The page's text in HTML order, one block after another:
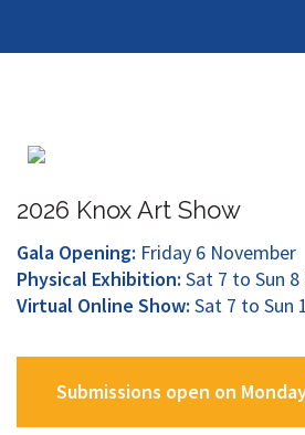
2026 Knox Art Show
Gala Opening: Friday 6 November
Physical Exhibition: Sat 7 to Sun
Virtual Online Show: Sat 7 to Sun
Submissions open on